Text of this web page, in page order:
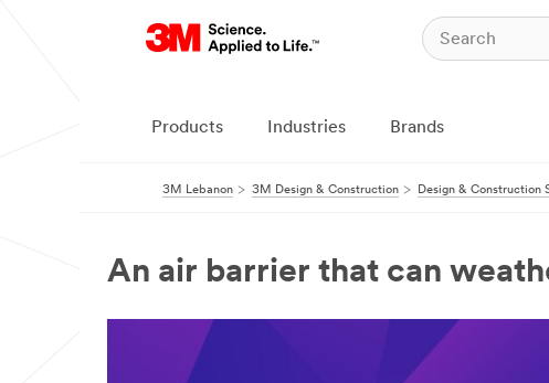
Products Industries Brands
3M Lebanon 3M Design & Construction Design & Construction
An air barrier that can